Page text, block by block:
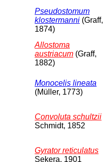
Pseudostomum
klostermanni (Graff,
1874)
Allostoma
austriacum (Graff,
1882)
Monocelis lineata
(Müller, 1773)
Convoluta schultzii
Schmidt, 1852
Gyrator reticulatus
Sekera, 1901